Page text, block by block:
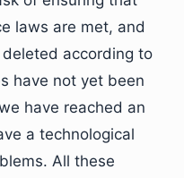
laws are met, and
according to
have not yet been
have reached an
a technological
All these